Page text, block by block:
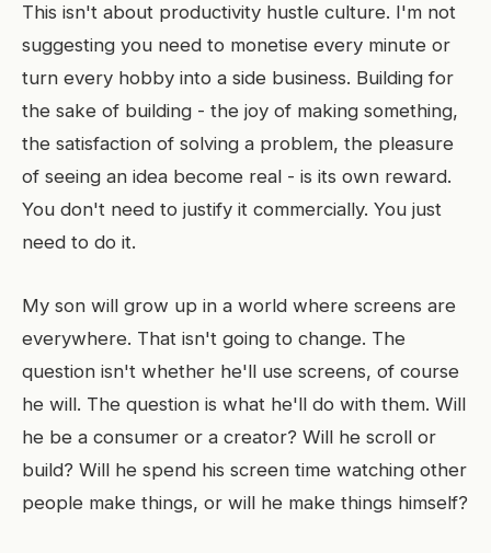
This isn't about productivity hustle culture. I'm not
suggesting you need to monetise every minute or
turn every hobby into a side business. Building for
the sake of building - the joy of making something,
the satisfaction of solving a problem, the pleasure
of seeing an idea become real - is its own reward.
You don't need to justify it commercially. You just
need to do it.
My son will grow up in a world where screens are
everywhere. That isn't going to change. The
question isn't whether he'll use screens, of course
he will. The question is what he'll do with them. Will
he be a consumer or a creator? Will he scroll or
build? Will he spend his screen time watching other
people make things, or will he make things himself?